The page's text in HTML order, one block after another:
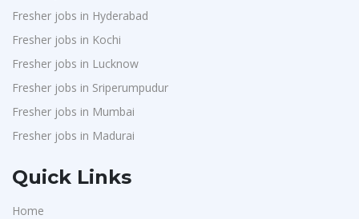
Fresher jobs in Hyderabad
Fresher jobs in Kochi
Fresher jobs in Lucknow
Fresher jobs in Sriperumpudur
Fresher jobs in Mumbai
Fresher jobs in Madurai
Quick Links
Home